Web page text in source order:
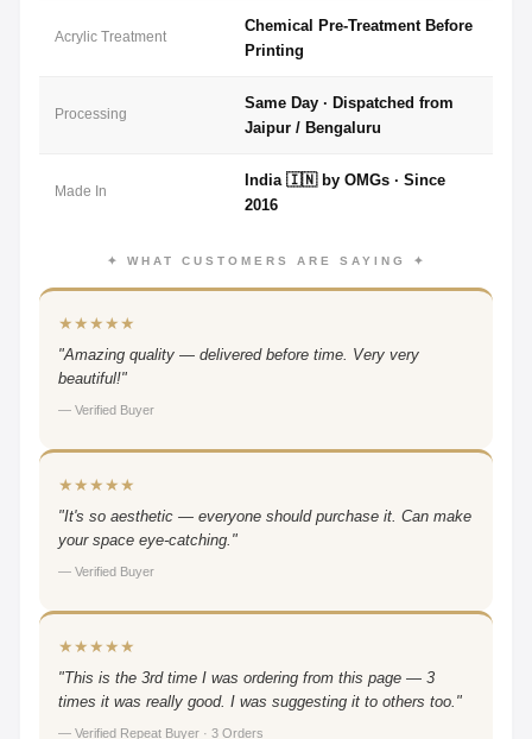
Acrylic Treatment
Chemical Pre-Treatment Before
Printing
Processing
Same Day · Dispatched from
Jaipur / Bengaluru
Made In
India 🇮🇳 by OMGs · Since
2016
✦ WHAT CUSTOMERS ARE SAYING ✦
★★★★★
"Amazing quality — delivered before time. Very very
beautiful!"
— Verified Buyer
★★★★★
"It's so aesthetic — everyone should purchase it. Can make
your space eye-catching."
— Verified Buyer
★★★★★
"This is the 3rd time I was ordering from this page — 3
times it was really good. I was suggesting it to others too."
— Verified Repeat Buyer · 3 Orders